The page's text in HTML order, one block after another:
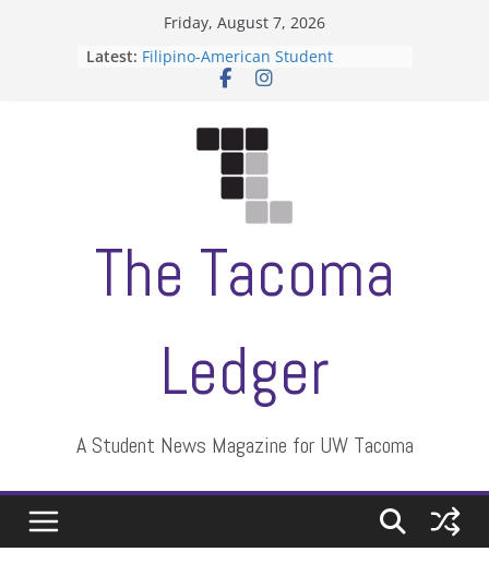
Friday, August 7, 2026
Latest: Filipino-American Student
Association hosts a talent show
Letter from the editors
ASUWT, Feleke case dismissed
The Tacoma
Ledger
A Student News Magazine for UW Tacoma